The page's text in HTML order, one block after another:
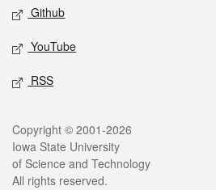
Github
YouTube
RSS
Legal
Copyright © 2001-2026
Iowa State University
of Science and Technology
All rights reserved.